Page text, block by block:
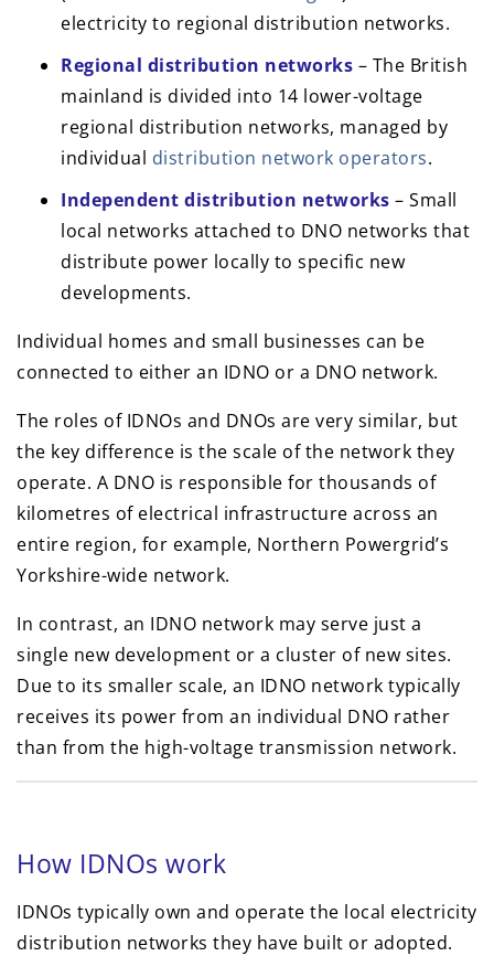
electricity to regional distribution networks.
Regional distribution networks – The British
mainland is divided into 14 lower-voltage
regional distribution networks, managed by
individual distribution network operators.
Independent distribution networks – Small
local networks attached to DNO networks that
distribute power locally to specific new
developments.
Individual homes and small businesses can be
connected to either an IDNO or a DNO network.
The roles of IDNOs and DNOs are very similar, but
the key difference is the scale of the network they
operate. A DNO is responsible for thousands of
kilometres of electrical infrastructure across an
entire region, for example, Northern Powergrid’s
Yorkshire-wide network.
In contrast, an IDNO network may serve just a
single new development or a cluster of new sites.
Due to its smaller scale, an IDNO network typically
receives its power from an individual DNO rather
than from the high-voltage transmission network.
How IDNOs work
IDNOs typically own and operate the local electricity
distribution networks they have built or adopted.